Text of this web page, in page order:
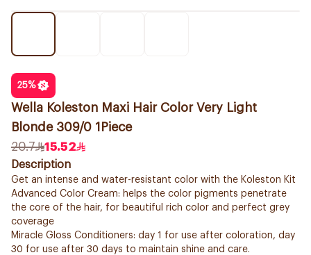
25%
Wella Koleston Maxi Hair Color Very Light
Blonde 309/0 1Piece
20.7
15.52
Description
Get an intense and water-resistant color with the Koleston Kit
Advanced Color Cream: helps the color pigments penetrate
the core of the hair, for beautiful rich color and perfect grey
coverage
Miracle Gloss Conditioners: day 1 for use after coloration, day
30 for use after 30 days to maintain shine and care.